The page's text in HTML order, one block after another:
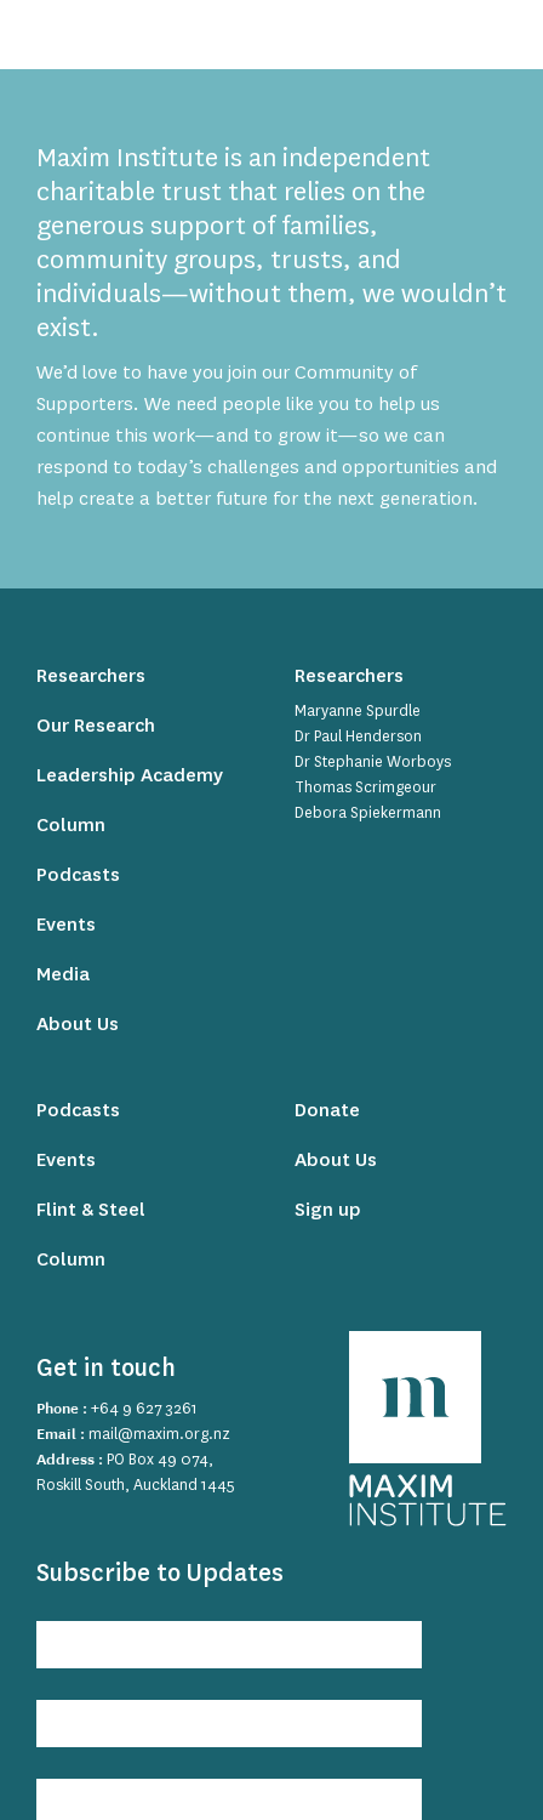
Maxim Institute is an independent
charitable trust that relies on the
generous support of families,
community groups, trusts, and
individuals—without them, we wouldn’t
exist.
We’d love to have you join our Community of
Supporters. We need people like you to help us
continue this work—and to grow it—so we can
respond to today’s challenges and opportunities and
help create a better future for the next generation.
Researchers
Our Research
Leadership Academy
Column
Podcasts
Events
Media
About Us
Researchers
Maryanne Spurdle
Dr Paul Henderson
Dr Stephanie Worboys
Thomas Scrimgeour
Debora Spiekermann
Podcasts
Events
Flint & Steel
Column
Donate
About Us
Sign up
Get in touch
Phone : +64 9 627 3261
Email : mail@maxim.org.nz
Address : PO Box 49 074,
Roskill South, Auckland 1445
Subscribe to Updates
Updates